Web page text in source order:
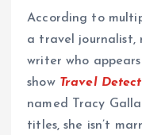
According to
a travel journalist,
writer who
show Travel
named Tracy
titles, she isn’t